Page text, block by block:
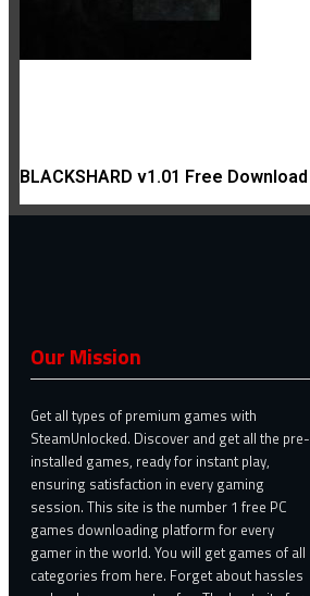
BLACKSHARD v1.01 Free Download
Our Mission
Get all types of premium games with
SteamUnlocked. Discover and get all the pre-
installed games, ready for instant play,
ensuring satisfaction in every gaming
session. This site is the number 1 free PC
games downloading platform for every
gamer in the world. You will get games of all
categories from here. Forget about hassles